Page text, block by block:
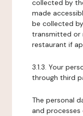
collected by
made
be collected
transmitted or
restaurant if
3.1.3. Your
through third
The personal
and